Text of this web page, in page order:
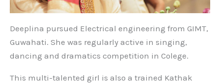
Deeplina pursued Electrical engineering from GIMT,
Guwahati. She was regularly active in singing,
dancing and dramatics competition in Colege.
This multi-talented girl is also a trained Kathak